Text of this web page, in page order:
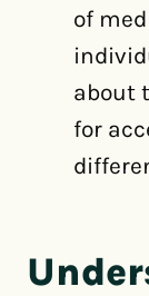
of
about
for